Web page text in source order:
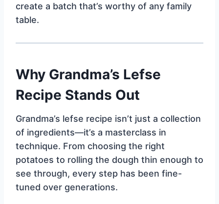
create a batch that’s worthy of any family
table.
Why Grandma’s Lefse
Recipe Stands Out
Grandma’s lefse recipe isn’t just a collection
of ingredients—it’s a masterclass in
technique. From choosing the right
potatoes to rolling the dough thin enough to
see through, every step has been fine-
tuned over generations.